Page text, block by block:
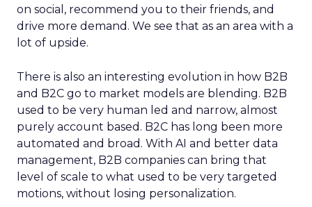
on social, recommend you to their friends, and
drive more demand. We see that as an area with a
lot of upside.
There is also an interesting evolution in how B2B
and B2C go to market models are blending. B2B
used to be very human led and narrow, almost
purely account based. B2C has long been more
automated and broad. With AI and better data
management, B2B companies can bring that
level of scale to what used to be very targeted
motions, without losing personalization.